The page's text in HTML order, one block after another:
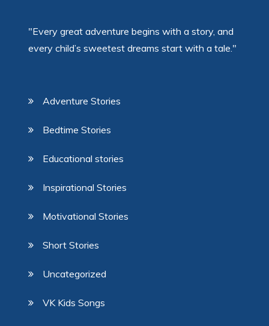
"Every great adventure begins with a story, and
every child’s sweetest dreams start with a tale."
Adventure Stories
Bedtime Stories
Educational stories
Inspirational Stories
Motivational Stories
Short Stories
Uncategorized
VK Kids Songs